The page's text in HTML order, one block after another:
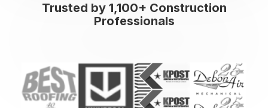
Trusted by 1,100+ Construction
Professionals